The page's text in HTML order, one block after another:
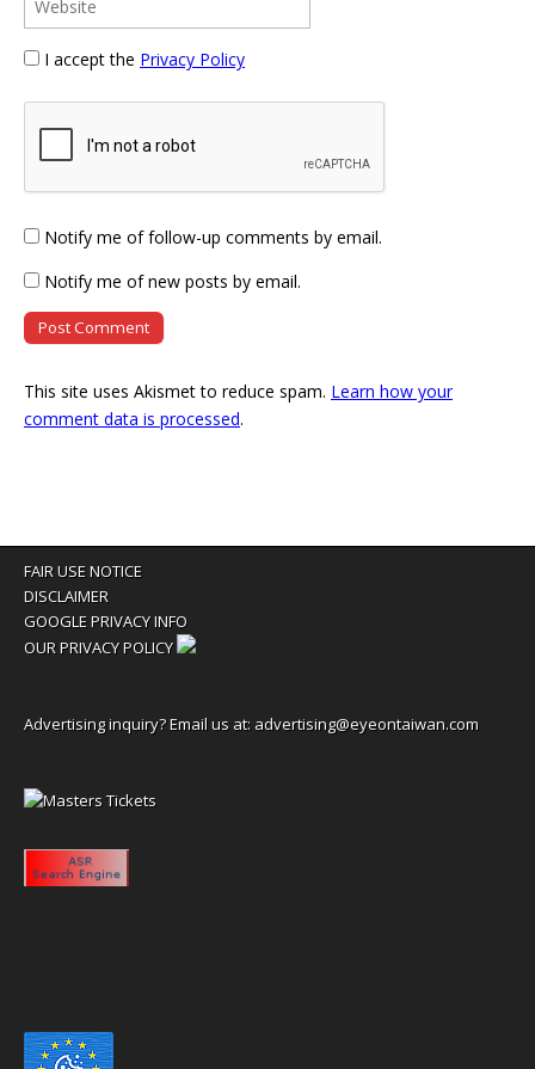
I accept the Privacy Policy
Notify me of follow-up comments by email.
Notify me of new posts by email.
This site uses Akismet to reduce spam. Learn how your
comment data is processed.
FAIR USE NOTICE
DISCLAIMER
GOOGLE PRIVACY INFO
OUR PRIVACY POLICY
Advertising inquiry? Email us at: advertising@eyeontaiwan.com